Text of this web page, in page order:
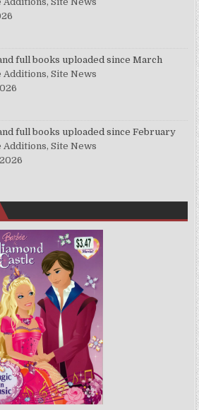
full books uploaded since March
Site News
full books uploaded since February
Site News